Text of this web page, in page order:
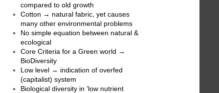
compared to old growth
Cotton → natural fabric, yet causes
many other environmental problems
No simple equation between natural &
ecological
Core Criteria for a Green world →
BioDiversity
Low level → indication of overfed
(capitalist) system
Biological diversity in 'low nutrient